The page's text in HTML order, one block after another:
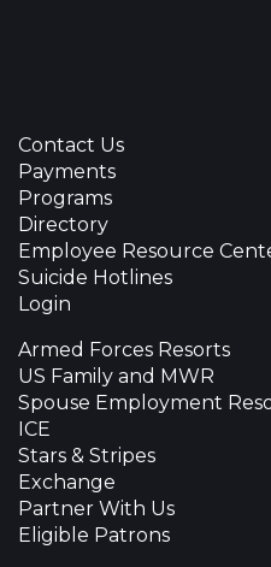
Contact Us
Payments
Programs
Directory
Employee Resource
Suicide Hotlines
Login
Armed Forces Resorts
US Family and MWR
Spouse Employment
ICE
Stars & Stripes
Exchange
Partner With Us
Eligible Patrons